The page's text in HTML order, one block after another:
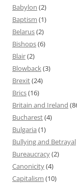
Babylon (2)
Baptism (1)
Belarus(2)
Bishops(6)
Blair(2)
Blowback(3)
Brexit(24)
Brics(16)
Britain and Ireland
Bucharest(4)
Bulgaria (1)
Bullying and Betrayal
Bureaucracy(2)
Canonicity(4)
Capitalism (10)